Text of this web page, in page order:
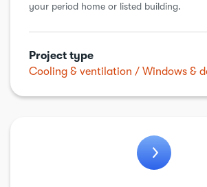
your period home or listed building.
Project type
Cooling & ventilation
Windows &